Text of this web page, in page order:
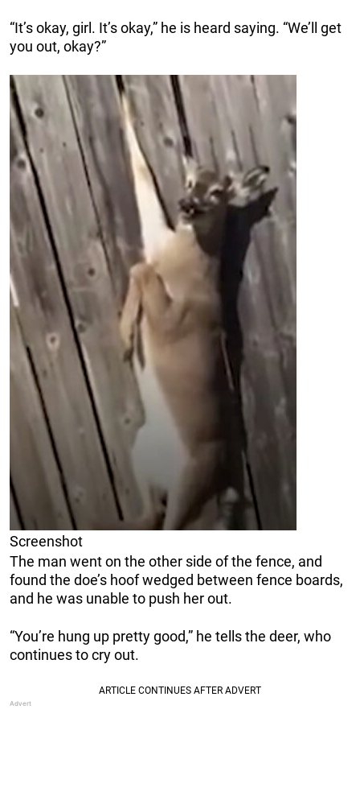
“It’s okay, girl. It’s okay,” he is heard saying. “We’ll get
you out, okay?”
Screenshot
The man went on the other side of the fence, and
found the doe’s hoof wedged between fence boards,
and he was unable to push her out.
“You’re hung up pretty good,” he tells the deer, who
continues to cry out.